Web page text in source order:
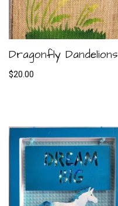
Dragonfly Dandelions
$20.00